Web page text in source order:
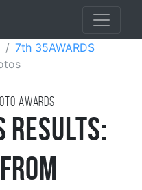
7th 35AWARDS
awards
Results: